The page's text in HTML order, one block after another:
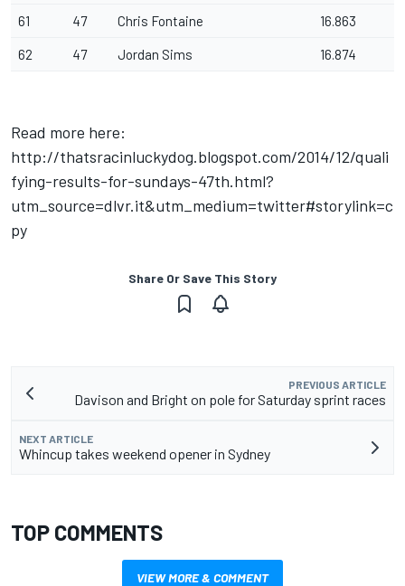
61 47 Chris Fontaine 16.863
62 47 Jordan Sims 16.874
Read more here:
http://thatsracinluckydog.blogspot.com/2014/12/quali
fying-results-for-sundays-47th.html?
utm_source=dlvr.it&utm_medium=twitter#storylink=c
py
Share Or Save This Story
PREVIOUS ARTICLE
Davison and Bright on pole for Saturday sprint races
NEXT ARTICLE
Whincup takes weekend opener in Sydney
TOP COMMENTS
VIEW MORE & COMMENT